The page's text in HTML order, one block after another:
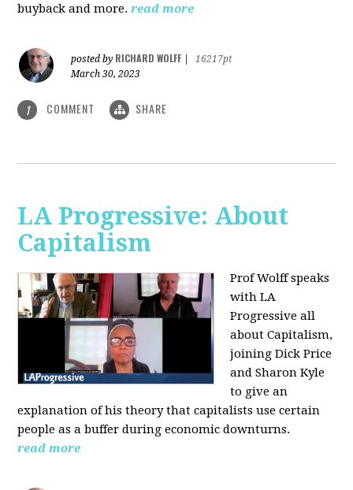
buyback and more. read more
posted by RICHARD WOLFF
16217pt
March 30, 2023
1 COMMENT SHARE
LA Progressive: About
Capitalism
Prof Wolff speaks
with LA
Progressive all
about Capitalism,
joining Dick Price
and Sharon Kyle
to give an
explanation of his theory that capitalists use certain
people as a buffer during economic downturns.
read more